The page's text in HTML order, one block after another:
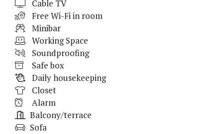
Cable TV
Free Wi-Fi in room
Minibar
Working Space
Soundproofing
Safe box
Daily housekeeping
Closet
Alarm
Balcony/terrace
Sofa